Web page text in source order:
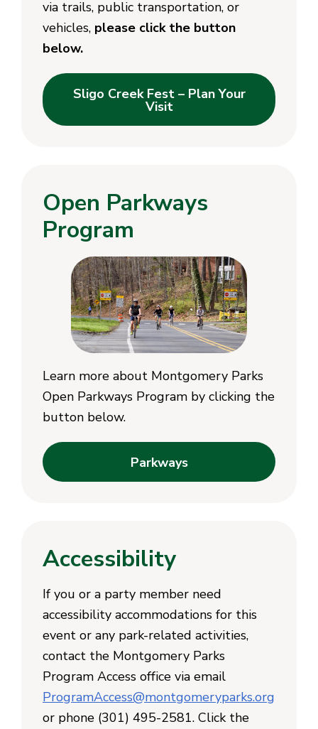
via trails, public transportation, or
vehicles, please click the button
below.
Sligo Creek Fest – Plan Your
Visit
Open Parkways
Program
Learn more about Montgomery Parks
Open Parkways Program by clicking the
button below.
Parkways
Accessibility
If you or a party member need
accessibility accommodations for this
event or any park-related activities,
contact the Montgomery Parks
Program Access office via email
ProgramAccess@montgomeryparks.org
or phone (301) 495-2581. Click the